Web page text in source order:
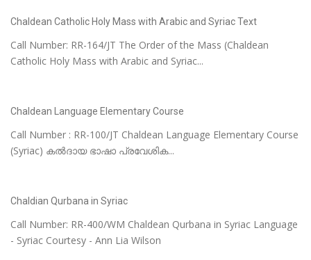
Chaldean Catholic Holy Mass with Arabic and Syriac Text
Call Number: RR-164/JT The Order of the Mass (Chaldean
Catholic Holy Mass with Arabic and Syriac...
Chaldean Language Elementary Course
Call Number : RR-100/JT Chaldean Language Elementary Course
(Syriac) കൽദായ ഭാഷാ പ്രവേശിക...
Chaldian Qurbana in Syriac
Call Number: RR-400/WM Chaldean Qurbana in Syriac Language
- Syriac Courtesy - Ann Lia Wilson